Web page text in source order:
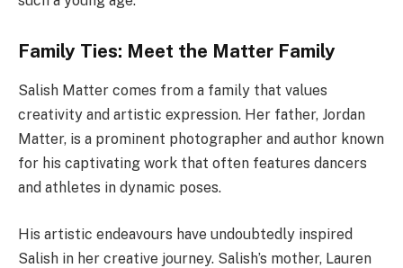
Family Ties: Meet the Matter Family
Salish Matter comes from a family that values
creativity and artistic expression. Her father, Jordan
Matter, is a prominent photographer and author known
for his captivating work that often features dancers
and athletes in dynamic poses.
His artistic endeavours have undoubtedly inspired
Salish in her creative journey. Salish’s mother, Lauren